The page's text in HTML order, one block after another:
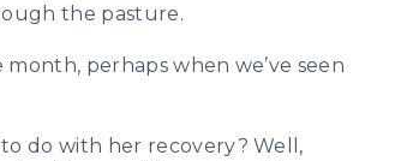
the pasture.
perhaps when we’ve seen
do with her recovery? Well,